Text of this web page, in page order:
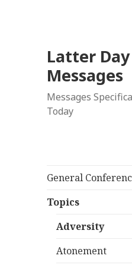
Latter
Messages
Messages
Today
General
Topics
Adversity
Atonement